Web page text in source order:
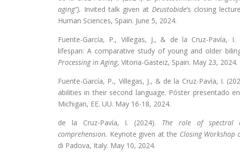
aging”). Invited talk given at Deustobide‘s closing
Human Sciences, Spain. June 5, 2024.
Fuente-García, P., Villegas, J., & de la Cruz-Pavía,
lifespan: A comparative study of young and older
Processing in Aging, Vitoria-Gasteiz, Spain. May 23, 2024.
Fuente-García, P., Villegas, J., & de la Cruz-Pavía, I.
abilities in their second language. Póster presentado
Michigan, EE. UU. May 16-18, 2024.
de la Cruz-Pavía, I. (2024). The role of spectral
comprehension. Keynote given at the Closing Workshop
di Padova, Italy. May 10, 2024.